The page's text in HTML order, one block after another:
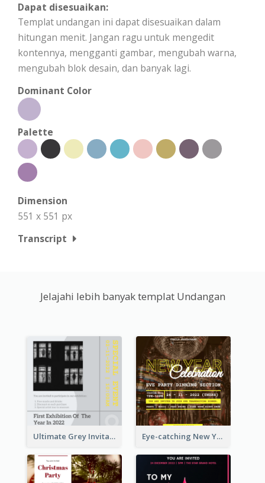
Dapat disesuaikan:
Templat undangan ini dapat disesuaikan dalam
hitungan menit. Jangan ragu untuk mengedit
kontennya, mengganti gambar, mengubah warna,
mengubah blok desain, dan banyak lagi.
Dominant Color
Palette
Dimension
551 x 551 px
Transcript
Jelajahi lebih banyak templat Undangan
Ultimate Grey Invitation Design Template Eye-catching New Year Eve Dinner Invitation Design Ideas